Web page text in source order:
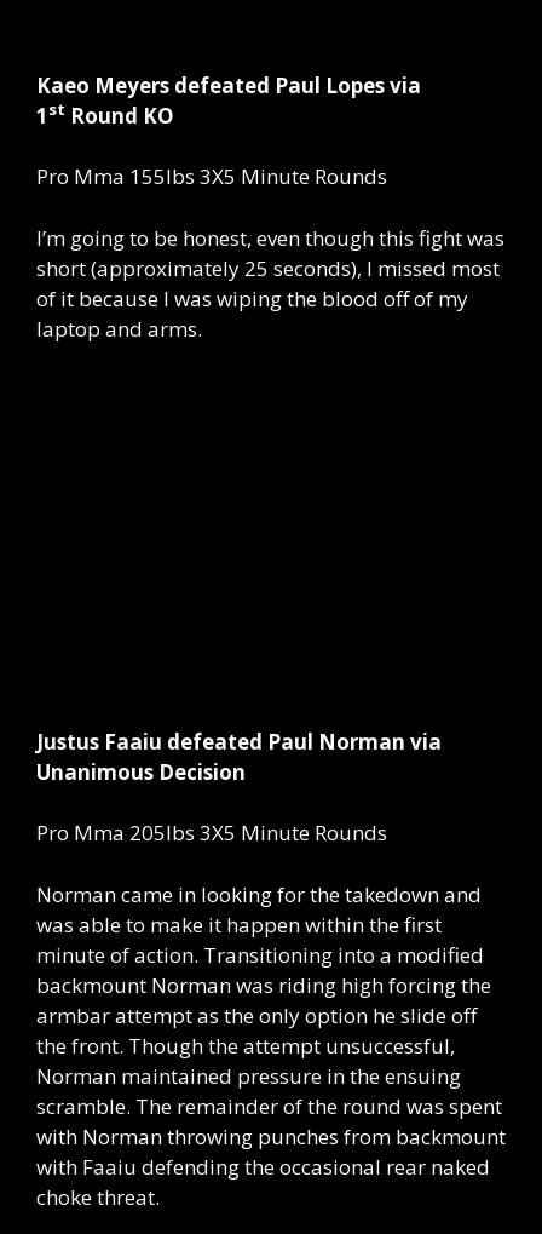
Kaeo Meyers defeated Paul Lopes via
1 st Round KO
Pro Mma 155lbs 3X5 Minute Rounds
I’m going to be honest, even though this fight was
short (approximately 25 seconds), I missed most
of it because I was wiping the blood off of my
laptop and arms.
Justus Faaiu defeated Paul Norman via
Unanimous Decision
Pro Mma 205lbs 3X5 Minute Rounds
Norman came in looking for the takedown and
was able to make it happen within the first
minute of action. Transitioning into a modified
backmount Norman was riding high forcing the
armbar attempt as the only option he slide off
the front. Though the attempt unsuccessful,
Norman maintained pressure in the ensuing
scramble. The remainder of the round was spent
with Norman throwing punches from backmount
with Faaiu defending the occasional rear naked
choke threat.